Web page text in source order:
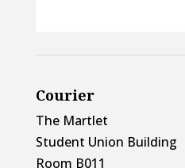
Courier
The Martlet
Student Union Building
Room B011